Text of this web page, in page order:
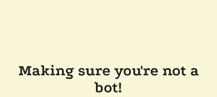
Making sure you're not a
bot!